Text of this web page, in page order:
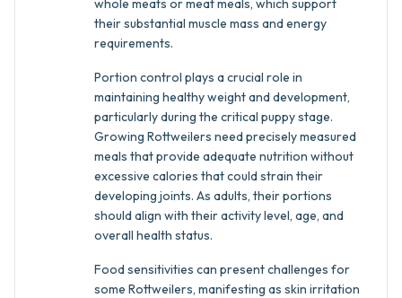
whole meats or meat meals, which support
their substantial muscle mass and energy
requirements.
Portion control plays a crucial role in
maintaining healthy weight and development,
particularly during the critical puppy stage.
Growing Rottweilers need precisely measured
meals that provide adequate nutrition without
excessive calories that could strain their
developing joints. As adults, their portions
should align with their activity level, age, and
overall health status.
Food sensitivities can present challenges for
some Rottweilers, manifesting as skin irritation